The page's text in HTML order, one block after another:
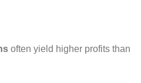
often yield higher profits than